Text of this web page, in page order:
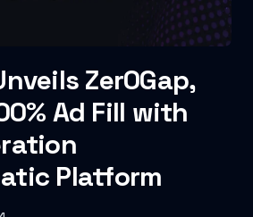
Zer0Gap,
Ad Fill with
Platform